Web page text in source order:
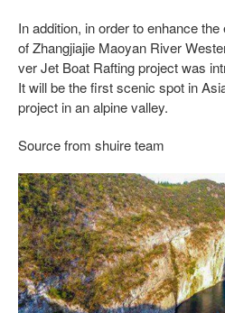
In addition, in order to enhance
of Zhangjiajie Maoyan River
ver Jet Boat Rafting project was
It will be the first scenic spot in
project in an alpine valley.
Source from shuire team